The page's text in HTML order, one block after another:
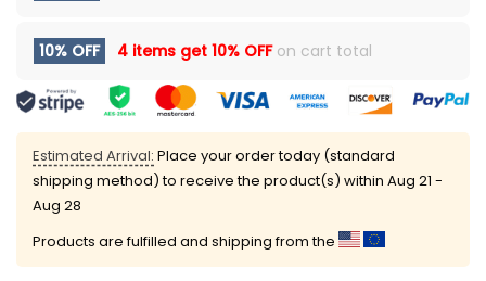
10% OFF 4 items get 10% OFFon cart total
Estimated Arrival: Place your order today (standard
shipping method) to receive the product(s) within Aug 21 -
Aug 28
Products are fulfilled and shipping from the